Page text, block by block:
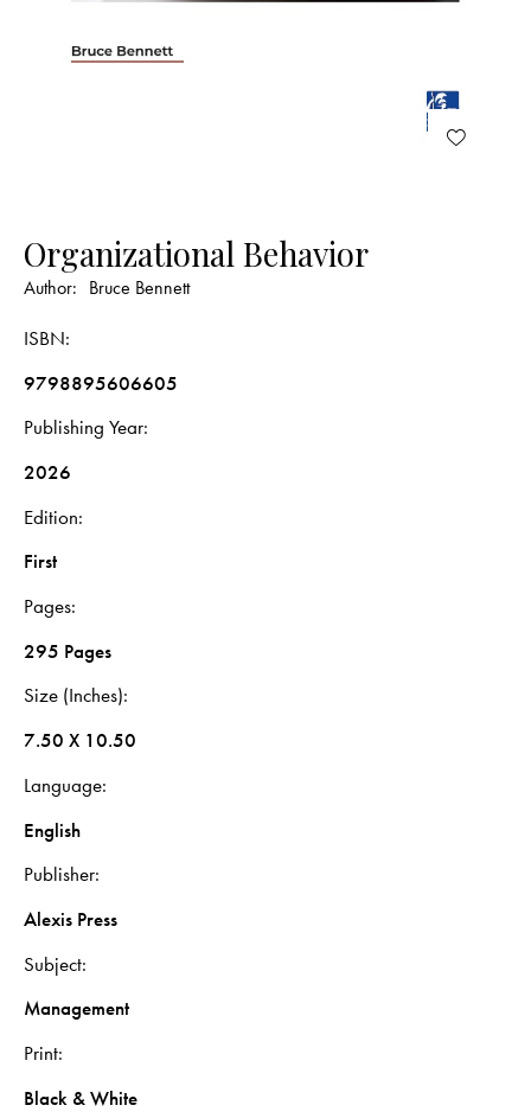
Organizational Behavior
Author: Bruce Bennett
ISBN
9798895606605
Publishing Year
2026
Edition
First
Pages
295 Pages
Size (Inches)
7.50 X 10.50
Language
English
Publisher
Alexis Press
Subject
Management
Print
Black & White